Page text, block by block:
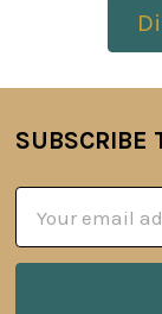
Footer
SUBSCRIBE
Address